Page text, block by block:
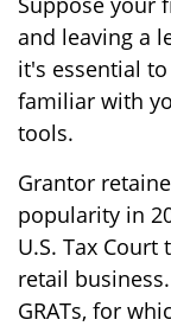
and leaving a
it's essential
familiar with
tools.
Grantor
popularity in
U.S. Tax
retail
GRATs, for